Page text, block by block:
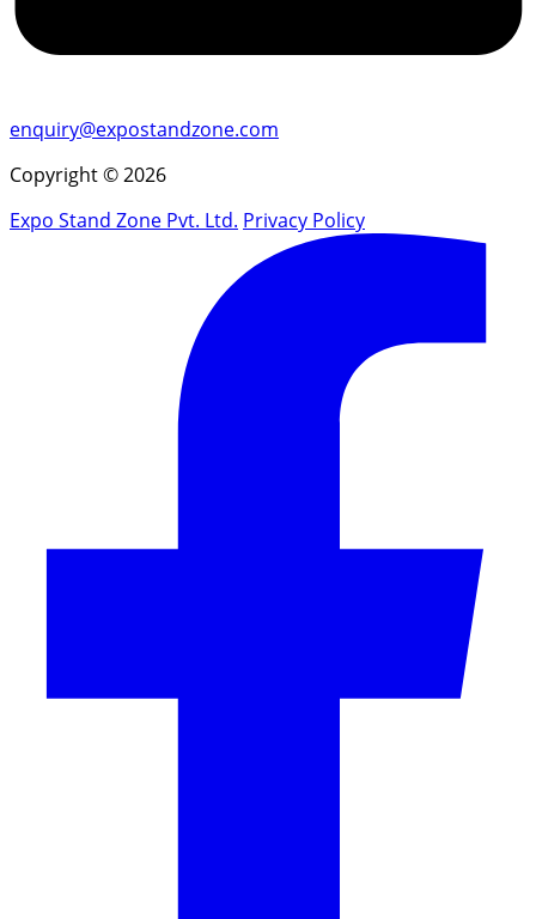
enquiry@expostandzone.com
Copyright © 2026
Expo Stand Zone Pvt. Ltd. Privacy Policy